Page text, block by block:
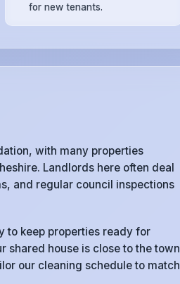
for new tenants.
with many properties
Landlords here often deal
and regular council inspections
to keep properties ready for
shared house is close to the town
our cleaning schedule to match